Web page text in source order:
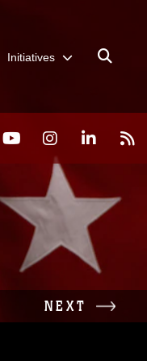
Initiatives
NEXT